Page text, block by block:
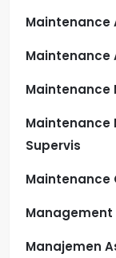
Maintenance
Maintenance
Maintenance
Maintenance
Supervis
Maintenance
Management
Manajemen